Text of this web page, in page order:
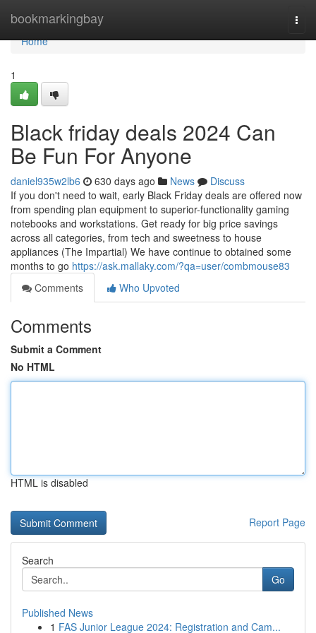
bookmarkingbay
Home
Home
1
Black friday deals 2024 Can
Be Fun For Anyone
daniel935w2lb6 630 days ago News
Discuss
If you don't need to wait, early Black Friday deals are offered now
from spending plan equipment to superior-functionality gaming
notebooks and workstations. Get ready for big price savings
across all categories, from tech and sweetness to house
appliances (The Impartial) We have continue to obtained some
months to go https://ask.mallaky.com/?qa=user/combmouse83
Comments
Who Upvoted
Comments
Submit a Comment
No HTML
HTML is disabled
Report Page
Search
Go
Published News
1 FAS Junior League 2024: Registration and Cam...